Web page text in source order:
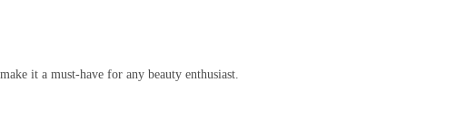
it a must-have for any beauty enthusiast.